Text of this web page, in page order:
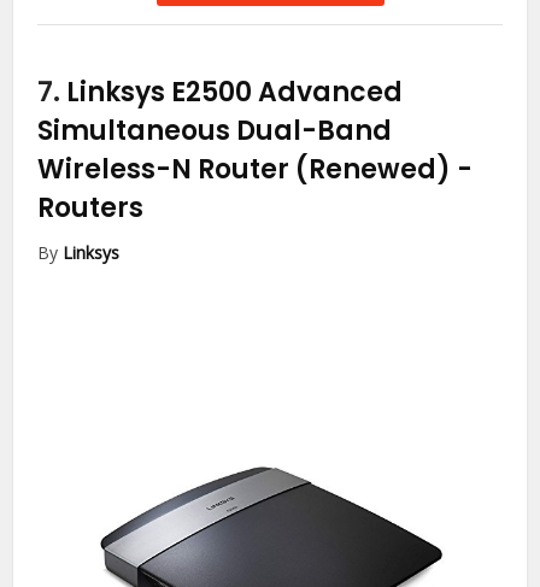
7. Linksys E2500 Advanced
Simultaneous Dual-Band
Wireless-N Router (Renewed) -
Routers
By Linksys